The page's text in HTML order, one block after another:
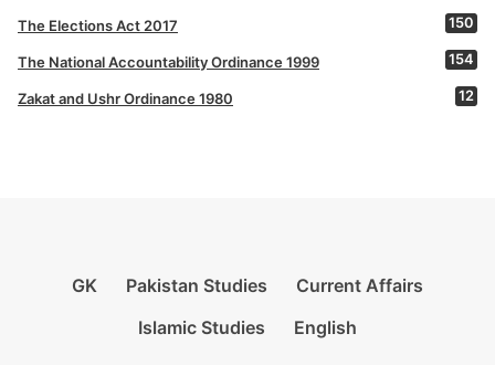
The Elections Act 2017 150
The National Accountability Ordinance 1999 154
Zakat and Ushr Ordinance 1980 12
GK Pakistan Studies
Current Affairs
Islamic Studies
English